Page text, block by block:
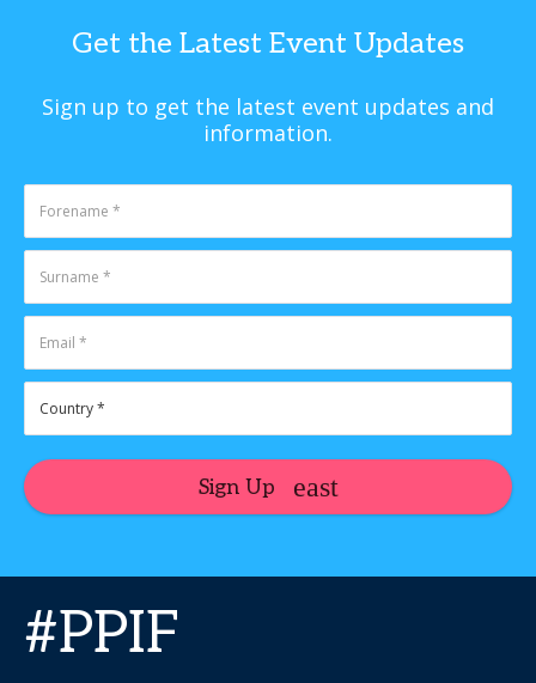
Neal Cunningham-Director of Investments,Innergex
Get the Latest Event Updates
Sign up to get the latest event updates and
information.
Sign Up
#PPIF